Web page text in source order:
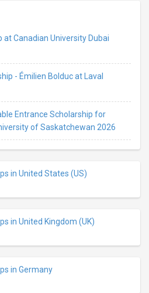
at Canadian University Dubai
- Émilien Bolduc at Laval
Entrance Scholarship for
of Saskatchewan 2026
in United States (US)
in United Kingdom (UK)
in Germany